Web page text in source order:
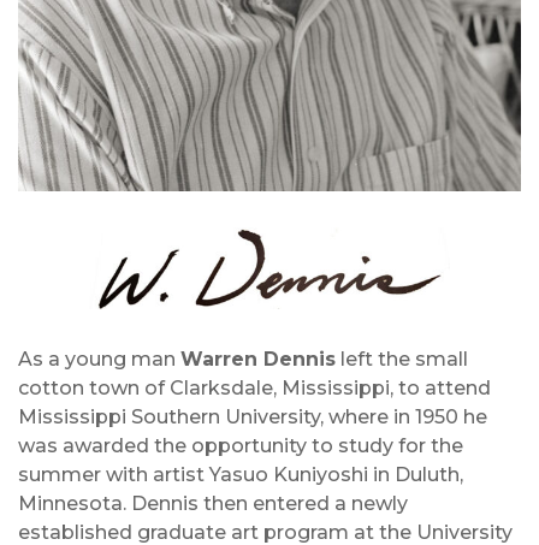
As a young man Warren Dennis left the small
cotton town of Clarksdale, Mississippi, to attend
Mississippi Southern University, where in 1950 he
was awarded the opportunity to study for the
summer with artist Yasuo Kuniyoshi in Duluth,
Minnesota. Dennis then entered a newly
established graduate art program at the University